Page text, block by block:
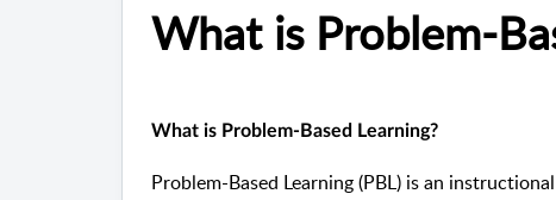
What is Problem-
What is Problem-Based Learning?
Problem-Based Learning (PBL) is an